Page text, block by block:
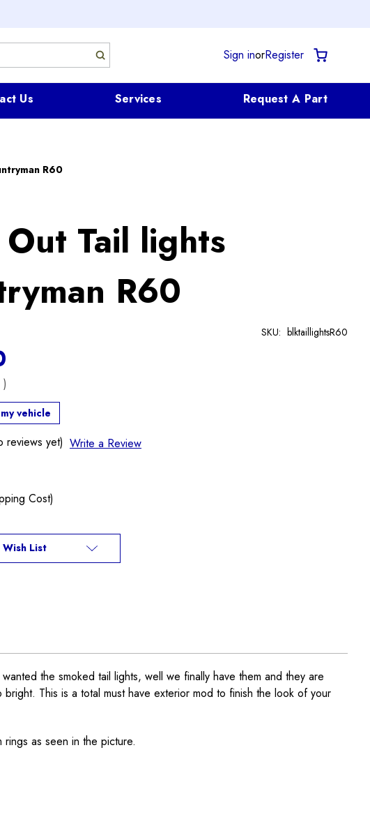
Sign inorRegister
Us Services Request A Part
R60
Tail lights
R60
)
vehicle
reviews yet) Write a Review
SKU: blktaillightsR60
Cost)
List
the smoked tail lights, well we finally have them and they are
This is a total must have exterior mod to finish the look of your
as seen in the picture.